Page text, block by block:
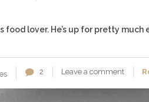
food lover. He’s up for pretty
2 Leave a comment